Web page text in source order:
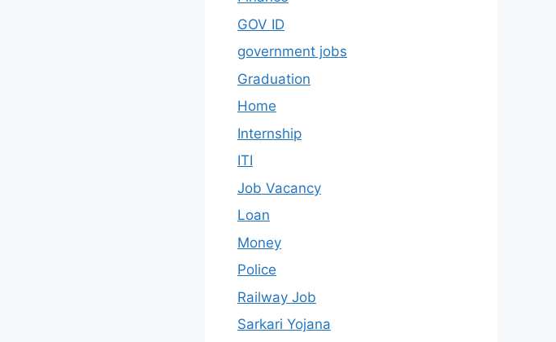
GOV ID
government jobs
Graduation
Home
Internship
ITI
Job Vacancy
Loan
Money
Police
Railway Job
Sarkari Yojana